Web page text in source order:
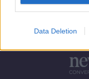
Data Deletion